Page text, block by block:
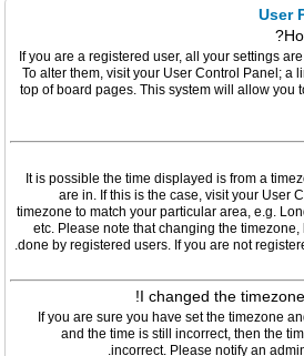
User
If you are a registered user, all your settings
To alter them, visit your User Control Panel; a
top of board pages. This system will allow you
It is possible the time displayed is from a
are in. If this is the case, visit your User
timezone to match your particular area, e.g.
etc. Please note that changing the
done by registered users. If you are not
I changed the
If you are sure you have set the timezone
and the time is still incorrect, then the
incorrect. Please notify an